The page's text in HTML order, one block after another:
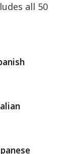
all 50